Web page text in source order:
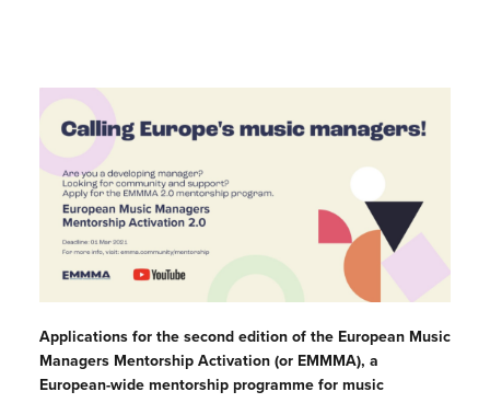
Applications for the second edition of the European Music
Managers Mentorship Activation (or EMMMA), a
European-wide mentorship programme for music